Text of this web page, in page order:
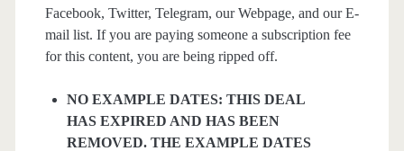
Facebook, Twitter, Telegram, our Webpage, and our E-
mail list. If you are paying someone a subscription fee
for this content, you are being ripped off.
NO EXAMPLE DATES: THIS DEAL
HAS EXPIRED AND HAS BEEN
REMOVED. THE EXAMPLE DATES